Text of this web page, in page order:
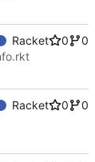
Racket 0
0
Racket 0
0